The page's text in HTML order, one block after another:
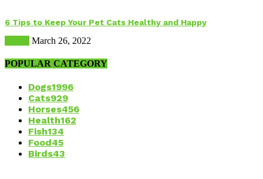
6 Tips to Keep Your Pet Cats Healthy and Happy
March 26, 2022
POPULAR CATEGORY
Dogs1996
Cats929
Horses456
Health162
Fish134
Food45
Birds43